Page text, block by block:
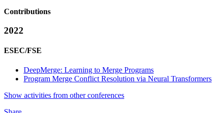
Contributions
2022
ESEC/FSE
DeepMerge: Learning to Merge Programs
Program Merge Conflict Resolution via Neural Transformers
Show activities from other conferences